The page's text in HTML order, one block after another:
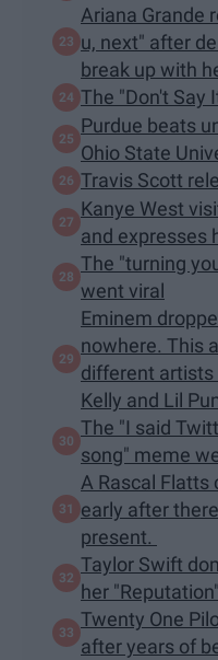
Ariana Grande
u, next" after
break up with
The "Don't Say
Purdue beats
Ohio State
Travis Scott
Kanye West
and expresses
The "turning
went viral
Eminem
nowhere. This
different artists
Kelly and Lil
The "I said
song" meme
A Rascal Flatts
early after
present.
Taylor Swift
her
Twenty One
after years of